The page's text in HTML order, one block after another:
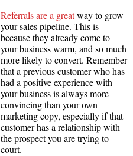
Referrals are a greatway to grow
your sales pipeline. This is
because they already come to
your business warm, and so much
more likely to convert. Remember
that a previous customer who has
had a positive experience with
your business is always more
convincing than your own
marketing copy, especially if that
customer has a relationship with
the prospect you are trying to
court.